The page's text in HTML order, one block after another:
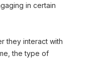
in certain
they interact with
the type of